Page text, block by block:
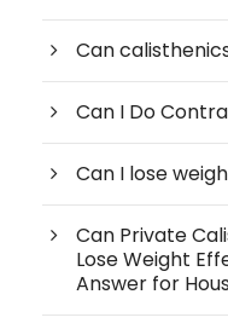
Can
Can I Do
Can I lose
Can Private
Lose Weight
Answer for